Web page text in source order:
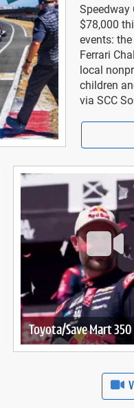
Speedway
$78,000
events:
Ferrari
local
children
via SCC
Toyota/Save Mart